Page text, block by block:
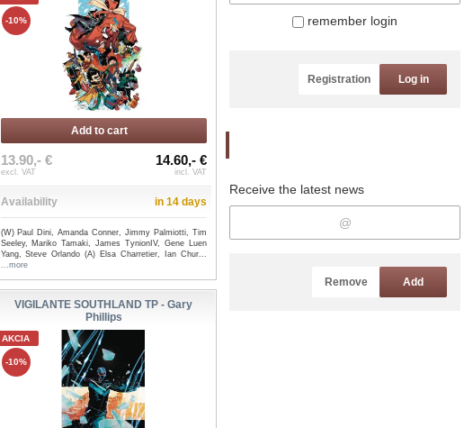
remember login
Registration Log in
Receive the latest news
Remove Add
-10%
Add to cart
13.90,- €
excl. VAT
14.60,- €
incl. VAT
Availability in 14 days
(W) Paul Dini, Amanda Conner, Jimmy Palmiotti, Tim
Seeley, Mariko Tamaki, James TynionIV, Gene Luen
Yang, Steve Orlando (A) Elsa Charretier, Ian Chur...
...more
VIGILANTE SOUTHLAND TP - Gary
Phillips
AKCIA
-10%